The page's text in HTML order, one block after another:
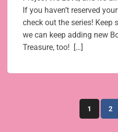
If you haven’t reserved
check out the series! Keep
we can keep adding new
Treasure, too! […]
1 2